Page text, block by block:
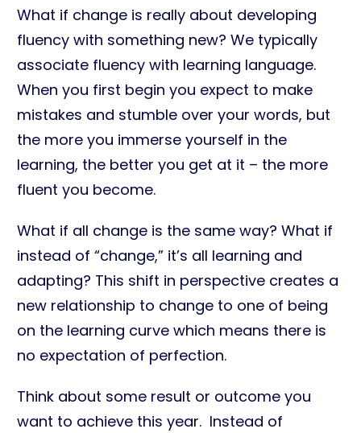
What if change is really about developing
fluency with something new? We typically
associate fluency with learning language.
When you first begin you expect to make
mistakes and stumble over your words, but
the more you immerse yourself in the
learning, the better you get at it – the more
fluent you become.
What if all change is the same way? What if
instead of “change,” it’s all learning and
adapting? This shift in perspective creates a
new relationship to change to one of being
on the learning curve which means there is
no expectation of perfection.
Think about some result or outcome you
want to achieve this year. Instead of